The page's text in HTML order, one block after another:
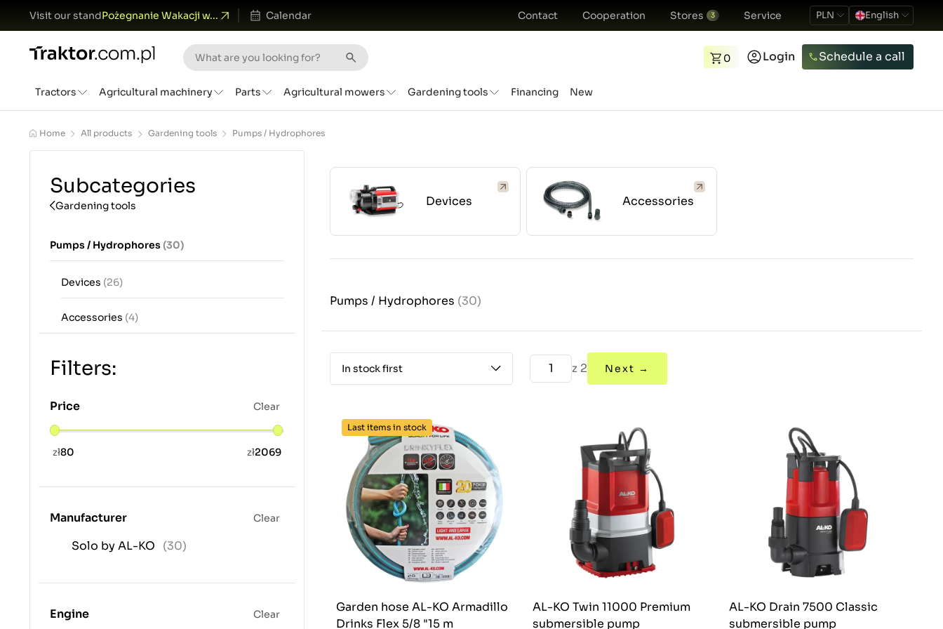
Visit our standPożegnanie Wakacji w... Calendar Contact Cooperation Stores 3 Service PLN English
0 Login Schedule a call
Tractors Agricultural machinery Parts Agricultural mowers Gardening tools Financing New
Home All products Gardening tools Pumps / Hydrophores
Subcategories
Gardening tools
Pumps / Hydrophores(30)
Devices (26)
Accessories (4)
Filters:
Price Clear
zł80 zł2069
Manufacturer Clear
Solo by AL-KO (30)
Engine Clear
Devices Accessories
Pumps / Hydrophores (30)
In stock first z 2 Next →
Last items in stock
Garden hose AL-KO Armadillo
Drinks Flex 5/8 "15 m
AL-KO Twin 11000 Premium
submersible pump
AL-KO Drain 7500 Classic
submersible pump